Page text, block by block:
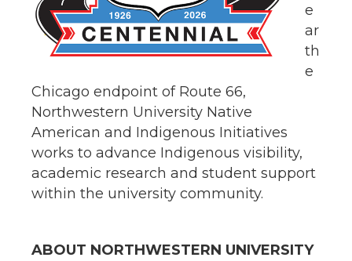
e
ar
th
e
Chicago endpoint of Route 66,
Northwestern University Native
American and Indigenous Initiatives
works to advance Indigenous visibility,
academic research and student support
within the university community.
ABOUT NORTHWESTERN UNIVERSITY